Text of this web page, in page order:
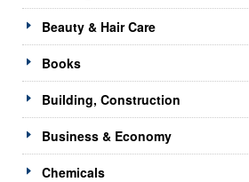
Beauty & Hair Care
Books
Building, Construction
Business & Economy
Chemicals